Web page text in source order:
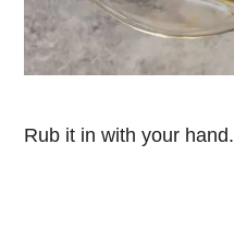
Rub it in with your hand.